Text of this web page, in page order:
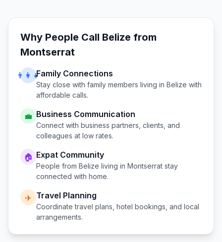
Why People Call Belize from
Montserrat
👨‍👩‍👧Family Connections
Stay close with family members living in Belize with
affordable calls.
💼 Business Communication
Connect with business partners, clients, and
colleagues at low rates.
🏠 Expat Community
People from Belize living in Montserrat stay
connected with home.
✈️ Travel Planning
Coordinate travel plans, hotel bookings, and local
arrangements.